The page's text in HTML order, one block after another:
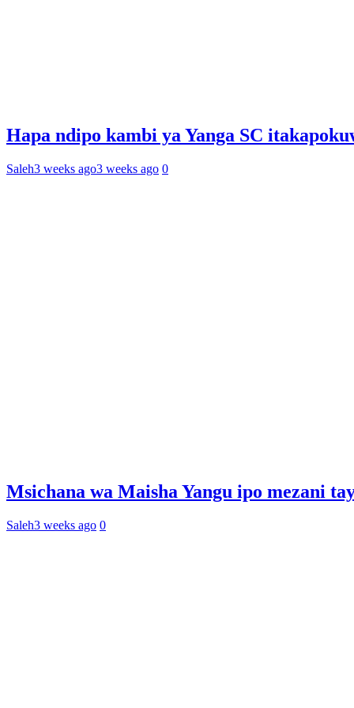
Hapa ndipo kambi ya Yanga SC
Saleh3 weeks ago3 weeks ago 0
Msichana wa Maisha Yangu ipo mezani
Saleh3 weeks ago 0